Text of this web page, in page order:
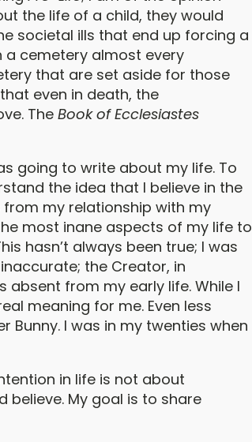
the life of a child, they would
societal ills that end up forcing a
a cemetery almost every
that are set aside for those
even in death, the
The Book of Ecclesiastes
going to write about my life. To
the idea that I believe in the
from my relationship with my
most inane aspects of my life to
hasn’t always been true; I was
the Creator, in
from my early life. While I
meaning for me. Even less
Bunny. I was in my twenties when
in life is not about
believe. My goal is to share